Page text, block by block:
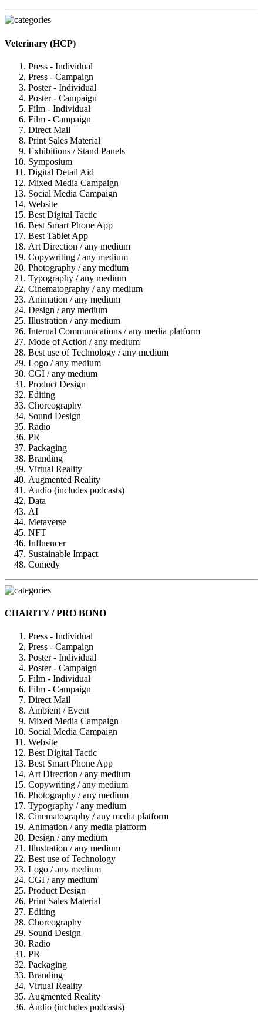
Veterinary (HCP)
Press - Individual
Press - Campaign
Poster - Individual
Poster - Campaign
Film - Individual
Film - Campaign
Direct Mail
Print Sales Material
Exhibitions / Stand Panels
Symposium
Digital Detail Aid
Mixed Media Campaign
Social Media Campaign
Website
Best Digital Tactic
Best Smart Phone App
Best Tablet App
Art Direction / any medium
Copywriting / any medium
Photography / any medium
Typography / any medium
Cinematography / any medium
Animation / any medium
Design / any medium
Illustration / any medium
Internal Communications / any media platform
Mode of Action / any medium
Best use of Technology / any medium
Logo / any medium
CGI / any medium
Product Design
Editing
Choreography
Sound Design
Radio
PR
Packaging
Branding
Virtual Reality
Augmented Reality
Audio (includes podcasts)
Data
AI
Metaverse
NFT
Influencer
Sustainable Impact
Comedy
CHARITY / PRO BONO
Press - Individual
Press - Campaign
Poster - Individual
Poster - Campaign
Film - Individual
Film - Campaign
Direct Mail
Ambient / Event
Mixed Media Campaign
Social Media Campaign
Website
Best Digital Tactic
Best Smart Phone App
Art Direction / any medium
Copywriting / any medium
Photography / any medium
Typography / any medium
Cinematography / any media platform
Animation / any media platform
Design / any medium
Illustration / any medium
Best use of Technology
Logo / any medium
CGI / any medium
Product Design
Print Sales Material
Editing
Choreography
Sound Design
Radio
PR
Packaging
Branding
Virtual Reality
Augmented Reality
Audio (includes podcasts)